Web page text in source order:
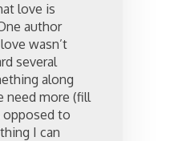
love is
author
wasn’t
several
along
need more (fill
opposed to
I can